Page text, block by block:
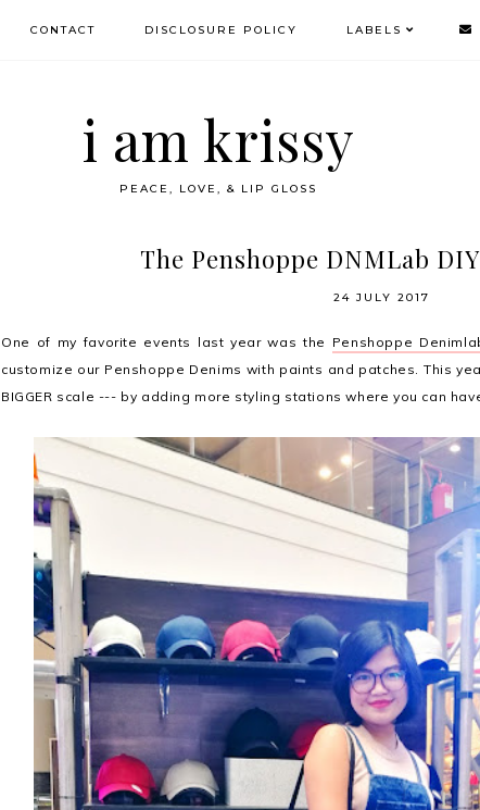
CONTACT DISCLOSURE POLICY LABELS
i am krissy
PEACE, LOVE, & LIP GLOSS
The Penshoppe DNMLab
24 JULY 2017
One of my favorite events last year was the Penshoppe
customize our Penshoppe Denims with paints and patches. This
BIGGER scale --- by adding more styling stations where you can